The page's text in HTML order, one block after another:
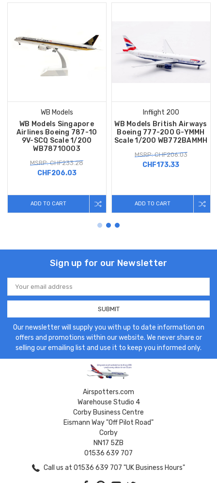
WB Models
WB Models Singapore
Airlines Boeing 787-10
9V-SCQ Scale 1/200
WB78710003
MSRP: CHF233.28
CHF206.03
ADD TO CART
Inflight 200
WB Models British Airways
Boeing 777-200 G-YMMH
Scale 1/200 WB772BAMMH
MSRP: CHF206.03
CHF173.33
ADD TO CART
Sign up for our Newsletter
Email
Address
Our newsletter will supply you with up to date information on
offers and promotions within our website. We never share or
selling our emailing list and use it to keep you informed only.
Airspotters.com
Warehouse Studio 4
Corby Business Centre
Eismann Way "Off Pilot Road"
Corby
NN17 5ZB
01536 639 707
Call us at 01536 639 707 "UK Business Hours"